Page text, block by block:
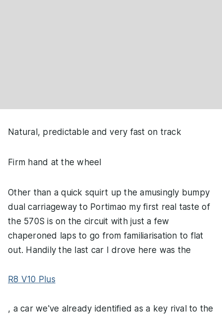
Natural, predictable and very fast on track
Firm hand at the wheel
Other than a quick squirt up the amusingly bumpy
dual carriageway to Portimao my first real taste of
the 570S is on the circuit with just a few
chaperoned laps to go from familiarisation to flat
out. Handily the last car I drove here was the
R8 V10 Plus
, a car we've already identified as a key rival to the